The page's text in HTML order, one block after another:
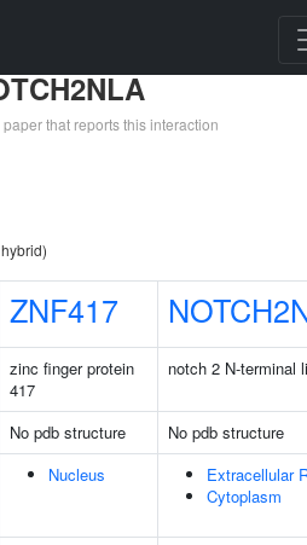
that reports this interaction
ZNF417
zinc finger protein
417
notch 2 N-terminal
No pdb structure
No pdb structure
Nucleus
Extracellular
Cytoplasm